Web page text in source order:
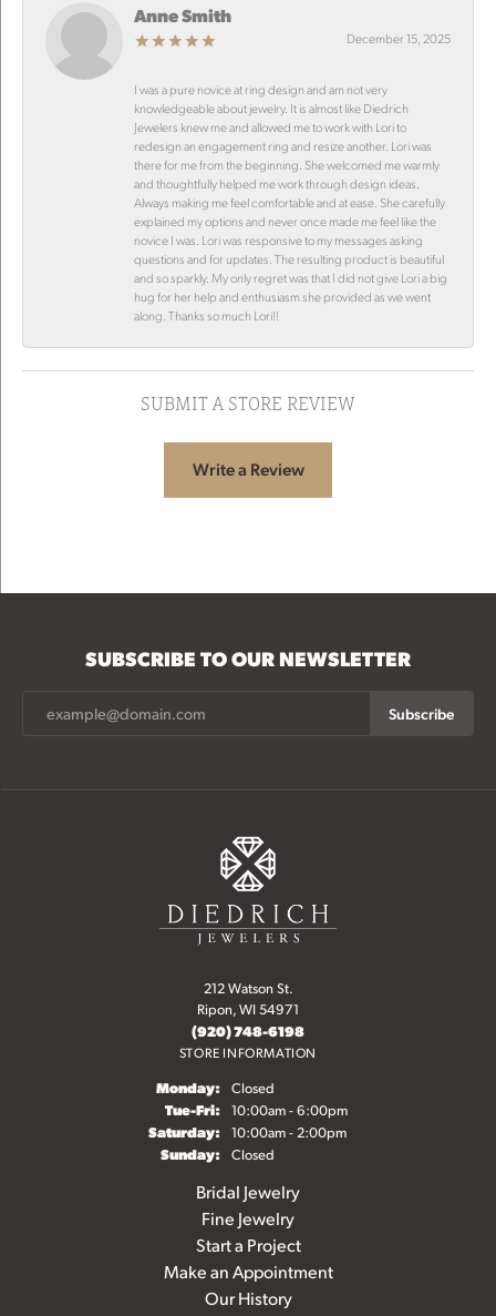
Anne Smith
December 15, 2025
I was a pure novice at ring design and am not very
knowledgeable about jewelry. It is almost like Diedrich
Jewelers knew me and allowed me to work with Lori to
redesign an engagement ring and resize another. Lori was
there for me from the beginning. She welcomed me warmly
and thoughtfully helped me work through design ideas.
Always making me feel comfortable and at ease. She carefully
explained my options and never once made me feel like the
novice I was. Lori was responsive to my messages asking
questions and for updates. The resulting product is beautiful
and so sparkly. My only regret was that I did not give Lori a big
hug for her help and enthusiasm she provided as we went
along. Thanks so much Lori!!
SUBMIT A STORE REVIEW
Write a Review
SUBSCRIBE TO OUR NEWSLETTER
Subscribe
212 Watson St.
Ripon, WI 54971
(920) 748-6198
STORE INFORMATION
Monday: Closed
Tue-Fri:Tuesday - Friday:
10:00am - 6:00pm
Saturday: 10:00am - 2:00pm
Sunday: Closed
Bridal Jewelry
Fine Jewelry
Start a Project
Make an Appointment
Our History